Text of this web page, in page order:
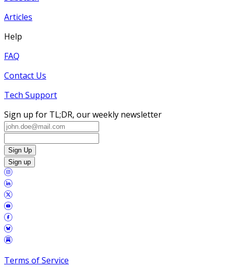
Articles
Help
FAQ
Contact Us
Tech Support
Sign up for TL;DR, our weekly newsletter
Sign Up
Sign up
Terms of Service